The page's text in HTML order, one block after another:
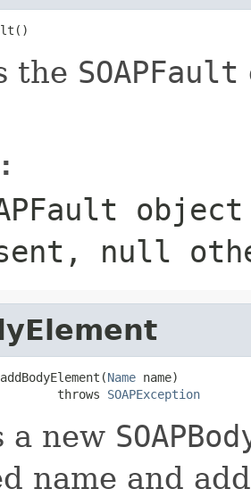
the SOAPFault
null
addBodyElement(Name name)
throws
SOAPException
a new
name and